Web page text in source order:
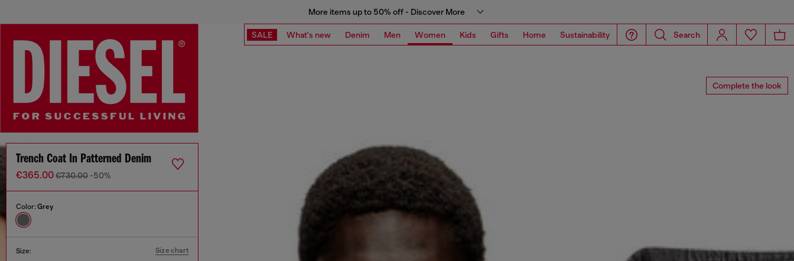
More items up to 50% off - Discover More
SALE What's new Denim Men Women Kids Gifts Home Sustainability Search
Complete the look
Trench Coat In Patterned Denim
€365.00€730.00 -50%
Color: Grey
Size: Size chart